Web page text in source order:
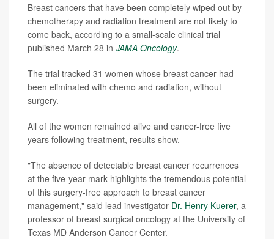
Breast cancers that have been completely wiped out by
chemotherapy and radiation treatment are not likely to
come back, according to a small-scale clinical trial
published March 28 in JAMA Oncology.
The trial tracked 31 women whose breast cancer had
been eliminated with chemo and radiation, without
surgery.
All of the women remained alive and cancer-free five
years following treatment, results show.
"The absence of detectable breast cancer recurrences
at the five-year mark highlights the tremendous potential
of this surgery-free approach to breast cancer
management," said lead investigator Dr. Henry Kuerer, a
professor of breast surgical oncology at the University of
Texas MD Anderson Cancer Center.